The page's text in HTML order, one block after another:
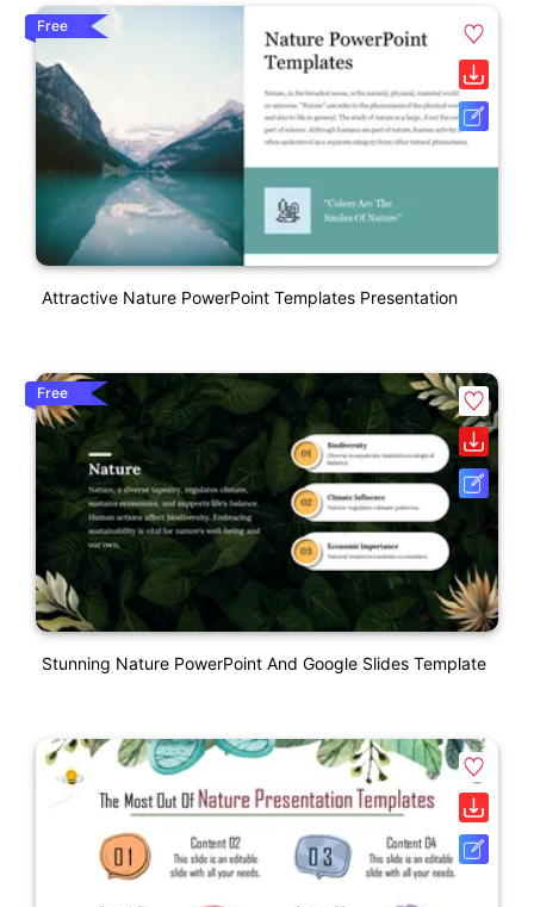
Free
Attractive Nature PowerPoint Templates Presentation
Free
Stunning Nature PowerPoint And Google Slides Template